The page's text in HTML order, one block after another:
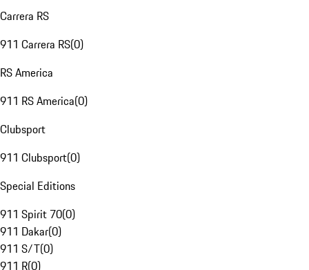
Carrera RS
911 Carrera RS(0)
RS America
911 RS America(0)
Clubsport
911 Clubsport(0)
Special Editions
911 Spirit 70(0)
911 Dakar(0)
911 S/T(0)
911 R(0)